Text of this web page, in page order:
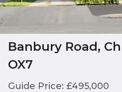
Banbury Road,
OX7
Guide Price: £495,000